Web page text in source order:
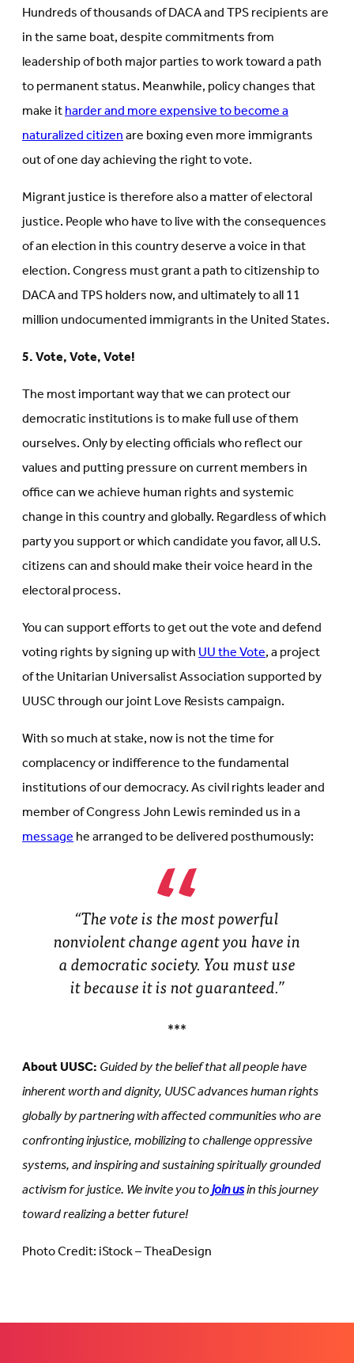
Hundreds of thousands of DACA and TPS recipients are
in the same boat, despite commitments from
leadership of both major parties to work toward a path
to permanent status. Meanwhile, policy changes that
make itharder and more expensive to become a
naturalized citizenare boxing even more immigrants
out of one day achieving the right to vote.
Migrant justice is therefore also a matter of electoral
justice. People who have to live with the consequences
of an election in this country deserve a voice in that
election. Congress must grant a path to citizenship to
DACA and TPS holders now, and ultimately to all 11
million undocumented immigrants in the United States.
5. Vote, Vote, Vote!
The most important way that we can protect our
democratic institutions is to make full use of them
ourselves. Only by electing officials who reflect our
values and putting pressure on current members in
office can we achieve human rights and systemic
change in this country and globally. Regardless of which
party you support or which candidate you favor, all U.S.
citizens can and should make their voice heard in the
electoral process.
You can support efforts to get out the vote and defend
voting rights by signing up withUU the Vote, a project
of the Unitarian Universalist Association supported by
UUSC through our joint Love Resists campaign.
With so much at stake, now is not the time for
complacency or indifference to the fundamental
institutions of our democracy. As civil rights leader and
member of Congress John Lewis reminded us in a
messagehe arranged to be delivered posthumously:
“The vote is the most powerful
nonviolent change agent you have in
a democratic society. You must use
it because it is not guaranteed.”
***
About UUSC:Guided by the belief that all people have
inherent worth and dignity, UUSC advances human rights
globally by partnering with affected communities who are
confronting injustice, mobilizing to challenge oppressive
systems, and inspiring and sustaining spiritually grounded
activism for justice. We invite you tojoin usin this journey
toward realizing a better future!
Photo Credit: iStock – TheaDesign